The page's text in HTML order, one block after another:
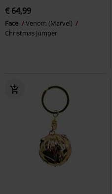
€ 64,99
Face
Venom (Marvel)
Christmas Jumper